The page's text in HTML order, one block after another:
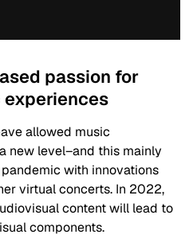
passion for
allowed music
new level–and this mainly
with innovations
virtual concerts. In 2022,
content will lead to
components.